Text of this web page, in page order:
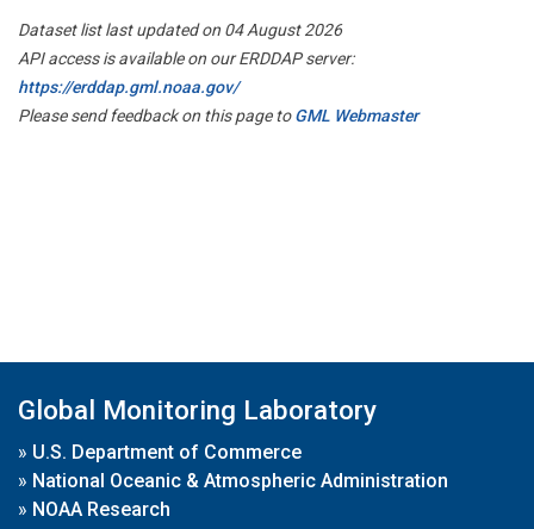
Dataset list last updated on 04 August 2026
API access is available on our ERDDAP server:
https://erddap.gml.noaa.gov/
Please send feedback on this page toGML Webmaster
Global Monitoring Laboratory
» U.S. Department of Commerce
» National Oceanic & Atmospheric Administration
» NOAA Research